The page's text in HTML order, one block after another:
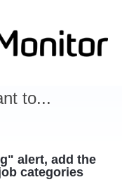
to...
alert, add the
categories